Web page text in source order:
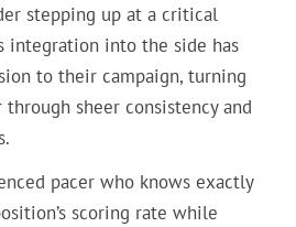
stepping up at a critical
integration into the side has
to their campaign, turning
sheer consistency and
pacer who knows exactly
scoring rate while